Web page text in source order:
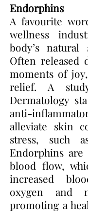
Endorphins
A favourite
wellness
body’s
Often released
moments of
relief. A
Dermatology
anti-
alleviate skin
stress, such
Endorphins are
blood flow,
increased
oxygen and
promoting a